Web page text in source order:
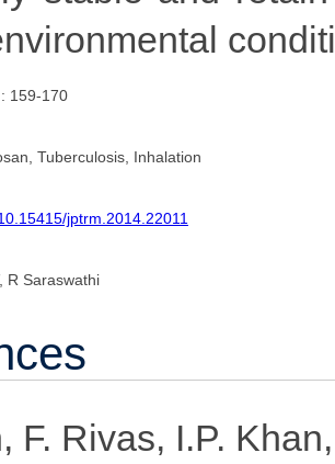
159-170
Tuberculosis, Inhalation
jptrm.2014.22011
R Saraswathi
F. Rivas, I.P.